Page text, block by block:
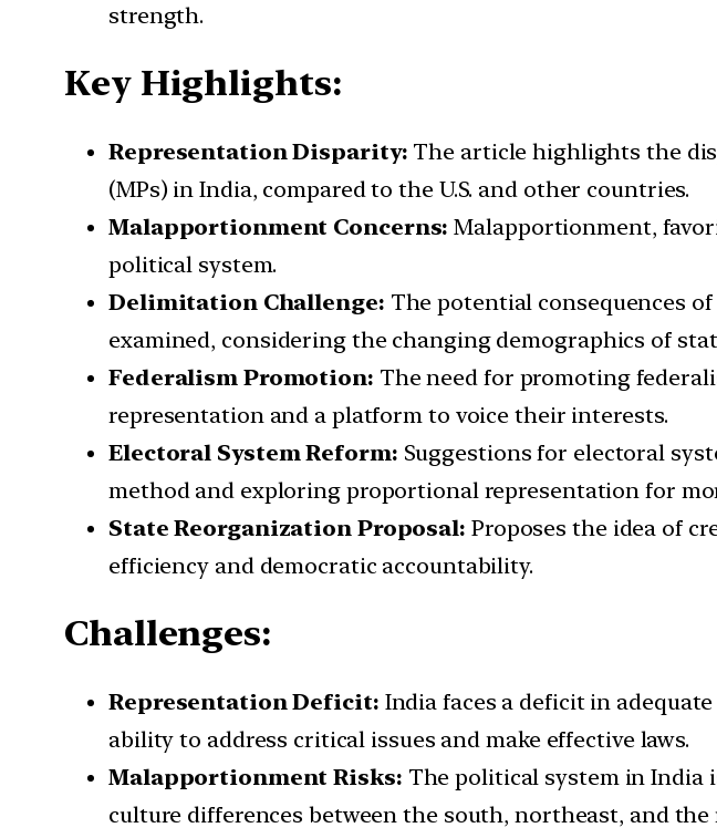
strength.
Key Highlights:
Representation Disparity: The article highlights the
(MPs) in India, compared to the U.S. and other countries.
Malapportionment Concerns: Malapportionment,
political system.
Delimitation Challenge: The potential consequences
examined, considering the changing demographics of
Federalism Promotion: The need for promoting
representation and a platform to voice their interests.
Electoral System Reform: Suggestions for electoral
method and exploring proportional representation for
State Reorganization Proposal: Proposes the idea of
efficiency and democratic accountability.
Challenges:
Representation Deficit: India faces a deficit in
ability to address critical issues and make effective laws.
Malapportionment Risks: The political system in India
culture differences between the south, northeast, and the